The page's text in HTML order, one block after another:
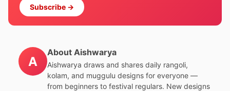
Subscribe →
A
About Aishwarya
Aishwarya draws and shares daily rangoli,
kolam, and muggulu designs for everyone —
from beginners to festival regulars. New designs